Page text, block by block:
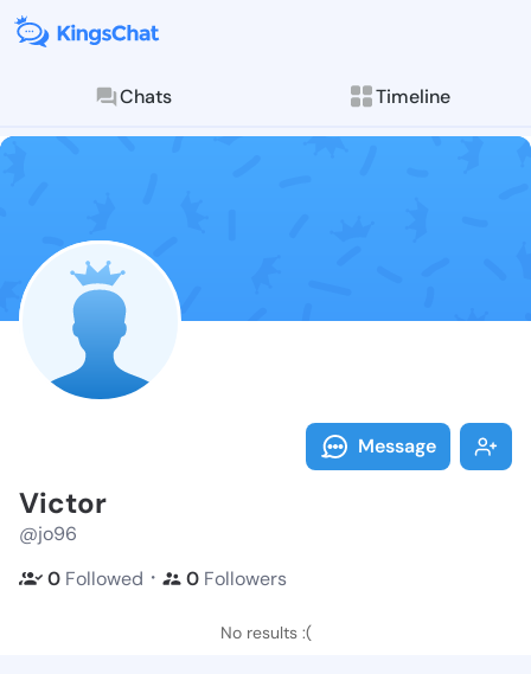
Chats Timeline
Follow Victor
Explore posts &
Message
Victor
@jo96
0 Followed ・ 0 Followers
No results :(